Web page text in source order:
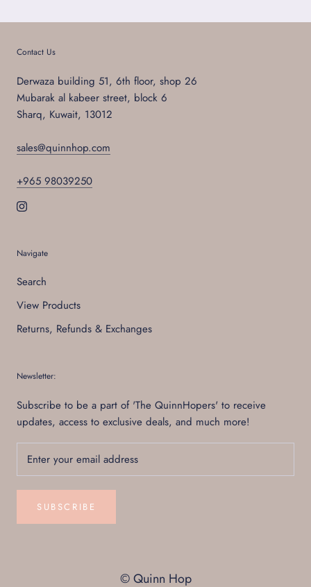
Contact Us
Derwaza building 51, 6th floor, shop 26
Mubarak al kabeer street, block 6
Sharq, Kuwait, 13012
sales@quinnhop.com
+965 98039250
Navigate
Search
View Products
Returns, Refunds & Exchanges
Newsletter:
Subscribe to be a part of 'The QuinnHopers' to receive
updates, access to exclusive deals, and much more!
SUBSCRIBE
© Quinn Hop